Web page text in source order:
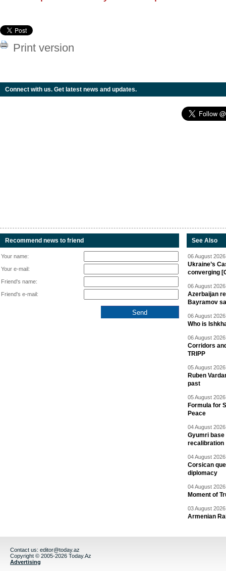
Print version
Connect with us. Get latest news and updates.
Recommend news to friend
Your name:
Your e-mail:
Friend's name:
Friend's e-mail:
See Also
06 August
Ukraine’s
converging
06 August
Azerbaijan
Bayramov
06 August
Who is
06 August
Corridors
TRIPP
05 August
Ruben
past
05 August
Formula for
Peace
04 August
Gyumri base
recalibration
04 August
Corsican
diplomacy
04 August
Moment of
03 August
Armenian
Contact us: editor@today.az
Copyright © 2005-2026 Today.Az
Advertising